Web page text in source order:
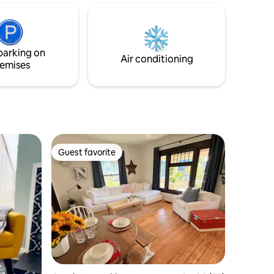
$6
Gainbridge Fieldhouse 8.8 miles to
Indianapolis Downtown
on
Air conditioning
Guest favorite
Guest favorite